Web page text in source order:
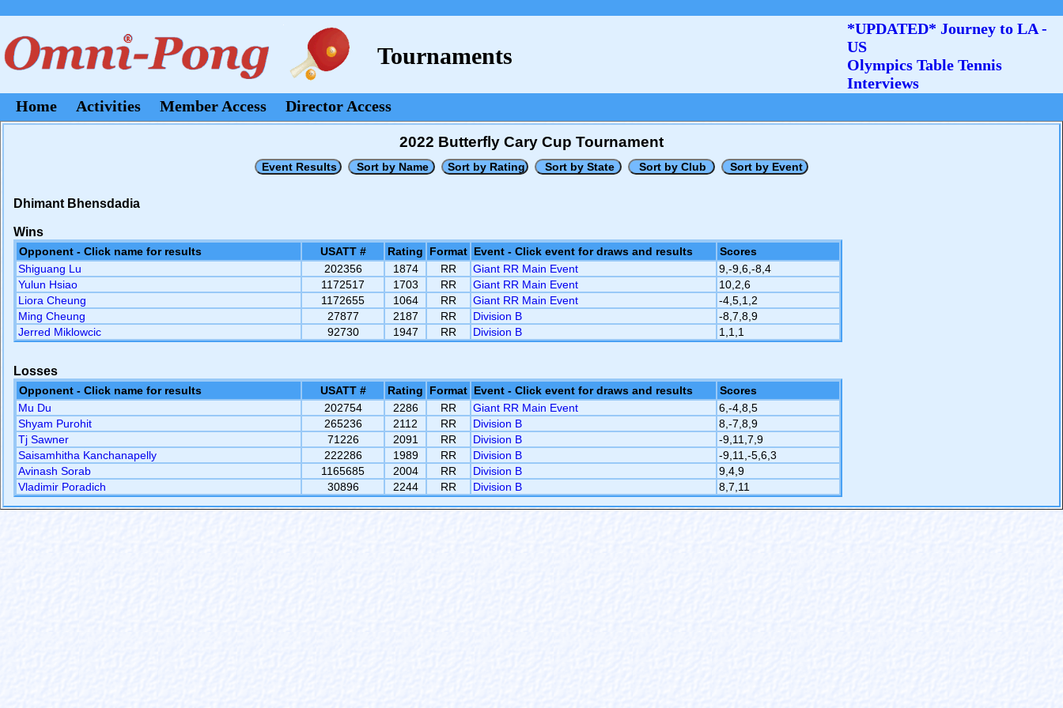
Tournaments
*UPDATED* Journey to LA -
US
Olympics Table Tennis
Interviews
Home
Activities Member Access Director Access
2022 Butterfly Cary Cup Tournament
Dhimant Bhensdadia
Wins
Opponent - Click name for results USATT # Rating Format Event - Click event for draws and results
Scores
Shiguang Lu
202356 1874 RR Giant RR Main Event
9,-9,6,-8,4
Yulun Hsiao
1172517 1703 RR Giant RR Main Event
10,2,6
Liora Cheung
1172655 1064 RR Giant RR Main Event
-4,5,1,2
Ming Cheung
27877 2187 RR Division B
-8,7,8,9
Jerred Miklowcic
92730 1947 RR Division B 1,1,1
Losses
Opponent - Click name for results USATT # Rating Format Event - Click event for draws and results
Scores
Mu Du
202754 2286 RR Giant RR Main Event
6,-4,8,5
Shyam Purohit
265236 2112 RR Division B
8,-7,8,9
Tj Sawner
71226 2091 RR Division B
-9,11,7,9
Saisamhitha Kanchanapelly
222286 1989 RR Division B
-9,11,-5,6,3
Avinash Sorab
1165685 2004 RR Division B
9,4,9
Vladimir Poradich
30896 2244 RR Division B 8,7,11